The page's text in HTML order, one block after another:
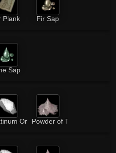
Plank Fir Sap
Sap
Ore Powder of Time